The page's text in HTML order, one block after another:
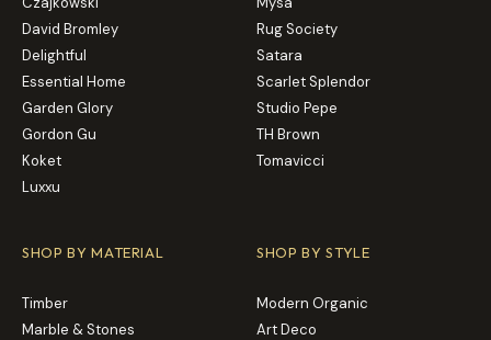
David Bromley
Delightful
Essential Home
Garden Glory
Gordon Gu
Koket
Luxxu
Rug Society
Satara
Scarlet Splendor
Studio Pepe
TH Brown
Tomavicci
SHOP BY MATERIAL
Timber
Marble & Stones
SHOP BY STYLE
Modern Organic
Art Deco